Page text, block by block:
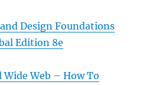
Design Foundations
Edition 8e
Web – How To